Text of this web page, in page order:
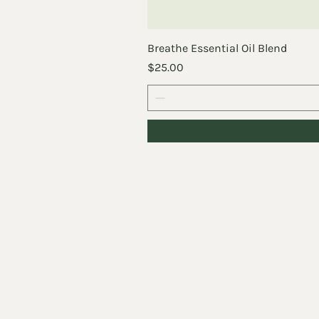
Breathe Essential Oil Blend
Price
$25.00